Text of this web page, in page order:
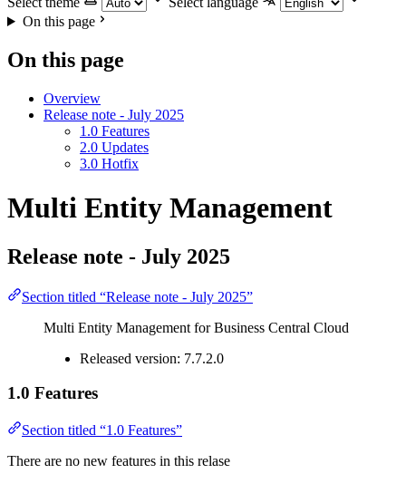
On this page
On this page
Overview
Release note - July 2025
1.0 Features
2.0 Updates
3.0 Hotfix
Multi Entity Management
Release note - July 2025
Section titled “Release note - July 2025”
Multi Entity Management for Business Central Cloud
Released version: 7.7.2.0
1.0 Features
Section titled “1.0 Features”
There are no new features in this relase